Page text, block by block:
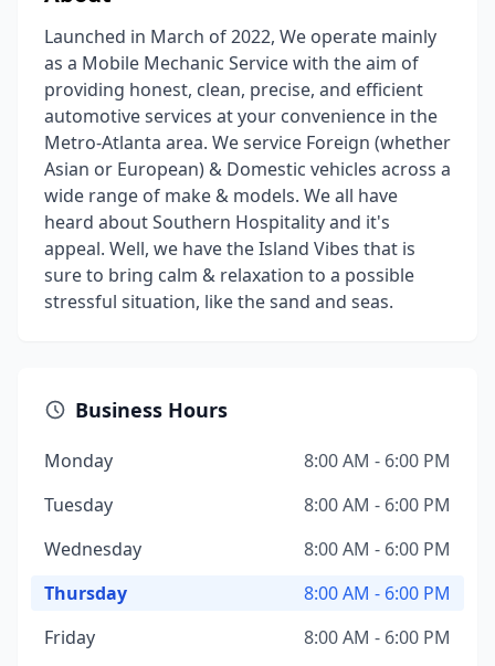
Launched in March of 2022, We operate mainly
as a Mobile Mechanic Service with the aim of
providing honest, clean, precise, and efficient
automotive services at your convenience in the
Metro-Atlanta area. We service Foreign (whether
Asian or European) & Domestic vehicles across a
wide range of make & models. We all have
heard about Southern Hospitality and it's
appeal. Well, we have the Island Vibes that is
sure to bring calm & relaxation to a possible
stressful situation, like the sand and seas.
Business Hours
Monday
8:00 AM - 6:00 PM
Tuesday
8:00 AM - 6:00 PM
Wednesday
8:00 AM - 6:00 PM
Thursday
8:00 AM - 6:00 PM
Friday
8:00 AM - 6:00 PM